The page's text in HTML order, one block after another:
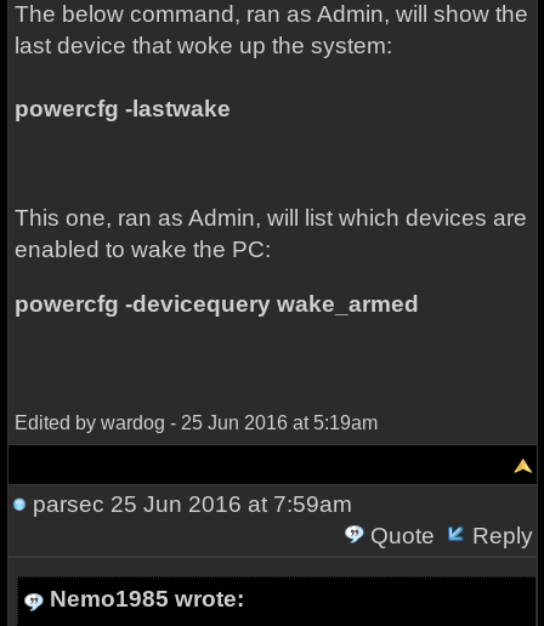
The below command, ran as Admin, will show the
last device that woke up the system:
powercfg -lastwake
This one, ran as Admin, will list which devices are
enabled to wake the PC:
powercfg -devicequery wake_armed
Edited by wardog - 25 Jun 2016 at 5:19am
parsec 25 Jun 2016 at 7:59am
Quote
Reply
Nemo1985 wrote: